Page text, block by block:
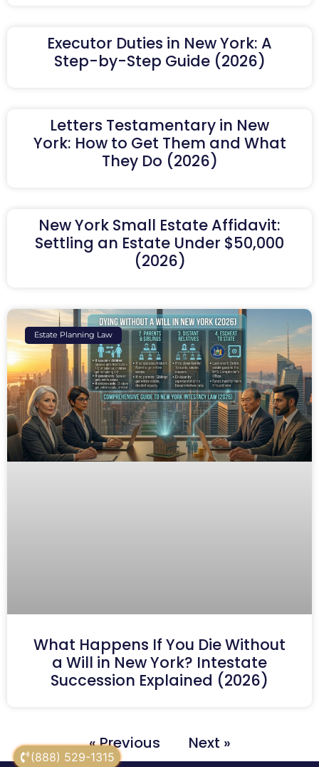
(888) 529-1315
Executor Duties in New York: A
Step-by-Step Guide (2026)
Letters Testamentary in New
York: How to Get Them and What
They Do (2026)
New York Small Estate Affidavit:
Settling an Estate Under $50,000
(2026)
Estate Planning Law
What Happens If You Die Without
a Will in New York? Intestate
Succession Explained (2026)
« Previous Next »